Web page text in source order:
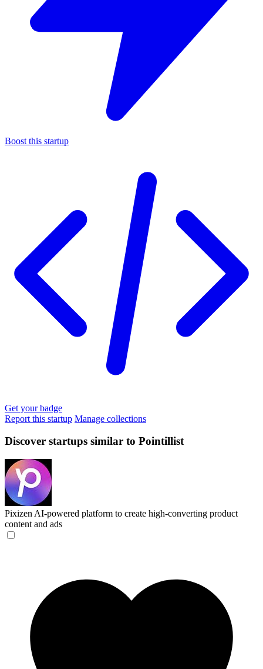
Boost this startup
Get your badge
Report this startup Manage collections
Discover startups similar to Pointillist
Pixizen AI-powered platform to create high-converting product
content and ads